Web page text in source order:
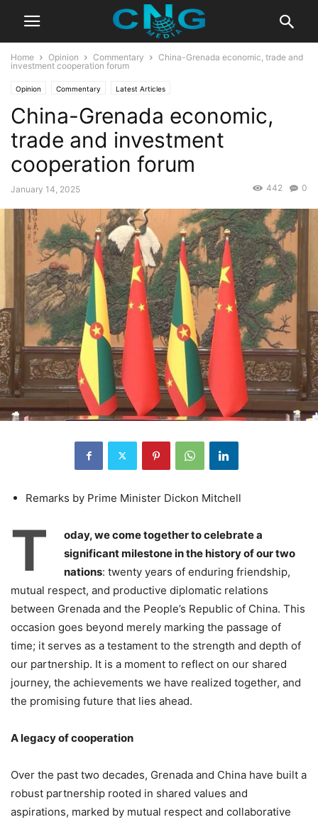
Home Opinion Commentary
China-Grenada economic, trade and
investment cooperation forum
Opinion Commentary Latest Articles
China-Grenada economic,
trade and investment
cooperation forum
January 14, 2025 0
442
Remarks by Prime Minister Dickon Mitchell
T
oday, we come together to celebrate a
significant milestone in the history of our two
nations: twenty years of enduring friendship,
mutual respect, and productive diplomatic relations
between Grenada and the People’s Republic of China. This
occasion goes beyond merely marking the passage of
time; it serves as a testament to the strength and depth of
our partnership. It is a moment to reflect on our shared
journey, the achievements we have realized together, and
the promising future that lies ahead.
A legacy of cooperation
Over the past two decades, Grenada and China have built a
robust partnership rooted in shared values and
aspirations, marked by mutual respect and collaborative